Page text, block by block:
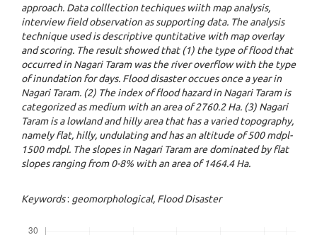
approach. Data colllection techiques wiith map analysis,
interview field observation as supporting data. The analysis
technique used is descriptive quntitative with map overlay
and scoring. The result showed that (1) the type of flood that
occurred in Nagari Taram was the river overflow with the type
of inundation for days. Flood disaster occues once a year in
Nagari Taram. (2) The index of flood hazard in Nagari Taram is
categorized as medium with an area of 2760.2 Ha. (3) Nagari
Taram is a lowland and hilly area that has a varied topography,
namely flat, hilly, undulating and has an altitude of 500 mdpl-
1500 mdpl. The slopes in Nagari Taram are dominated by flat
slopes ranging from 0-8% with an area of 1464.4 Ha.
Keywords: geomorphological, Flood Disaster